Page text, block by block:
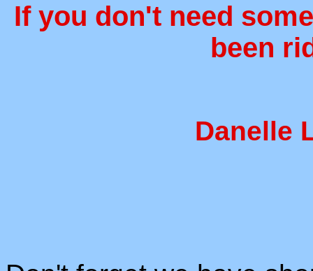
If you don't need
been
Danelle